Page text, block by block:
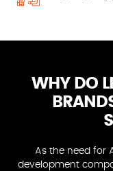
WHY DO
As the need for
development